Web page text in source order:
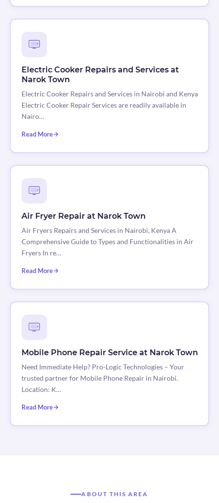
Electric Cooker Repairs and Services at
Narok Town
Electric Cooker Repairs and Services in Nairobi and Kenya
Electric Cooker Repair Services are readily available in
Nairo…
Read More
Air Fryer Repair at Narok Town
Air Fryers Repairs and Services in Nairobi, Kenya A
Comprehensive Guide to Types and Functionalities in Air
Fryers In re…
Read More
Mobile Phone Repair Service at Narok Town
Need Immediate Help? Pro-Logic Technologies – Your
trusted partner for Mobile Phone Repair in Nairobi.
Location: K…
Read More
ABOUT THIS AREA